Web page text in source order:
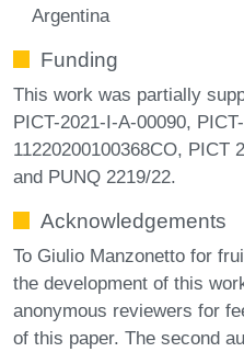
Argentina
Funding
This work was partially
PICT-2021-I-A-00090,
11220200100368CO, PICT
and PUNQ 2219/22.
Acknowledgements
To Giulio Manzonetto for
the development of this
anonymous reviewers for
of this paper. The second